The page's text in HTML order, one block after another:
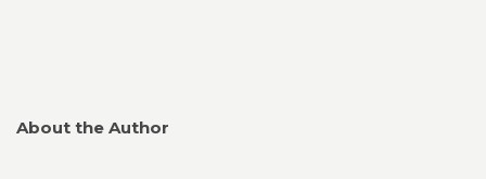
About the Author